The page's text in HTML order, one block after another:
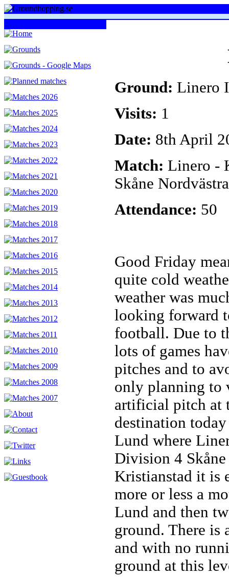
Ground: Linero
Visits: 1
Date: 8th April
Match: Linero -
Skåne
Attendance: 50
Good Friday
quite cold
weather was
looking forward
football. Due to
lots of games
pitches and to
only planning to
artificial pitch at
destination
Lund where
Division 4
Kristianstad it is
more or less a
Lund and then
ground. There is
and with no
ground at this